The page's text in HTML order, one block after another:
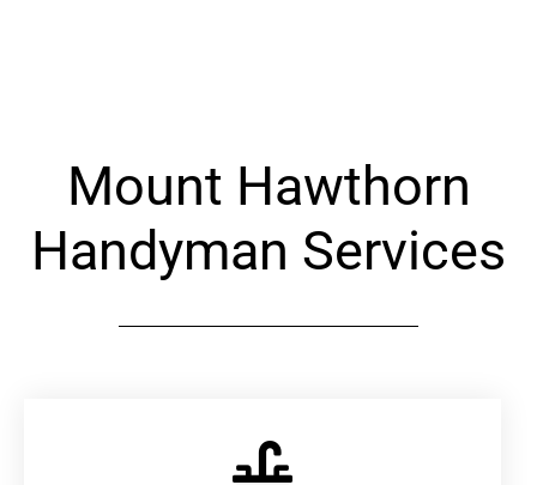
Mount Hawthorn
Handyman Services